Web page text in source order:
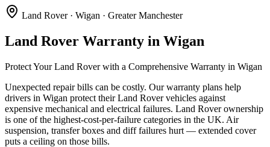
Land Rover· Wigan · Greater Manchester
Land Rover Warranty in Wigan
Protect YourLand Roverwith a Comprehensive Warranty in Wigan
Unexpected repair bills can be costly. Our warranty plans help
drivers in Wigan protect theirLand Rovervehicles against
expensive mechanical and electrical failures. Land Rover ownership
is one of the highest-cost-per-failure categories in the UK. Air
suspension, transfer boxes and diff failures hurt — extended cover
puts a ceiling on those bills.